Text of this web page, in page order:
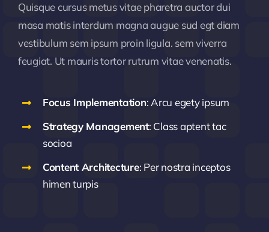
Quisque cursus metus vitae pharetra auctor dui
masa matis interdum magna augue sud egt diam
vestibulum sem ipsum proin ligula. sem viverra
feugiat. Ut mauris tortor rutrum vitae venenatis.
Focus Implementation: Arcu egety ipsum
Strategy Management: Class aptent tac
socioa
Content Architecture: Per nostra inceptos
himen turpis